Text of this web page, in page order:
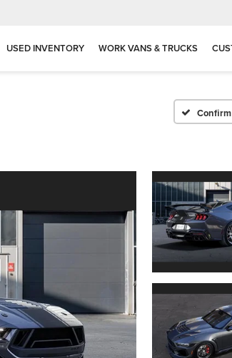
USED INVENTORY WORK VANS & TRUCKS